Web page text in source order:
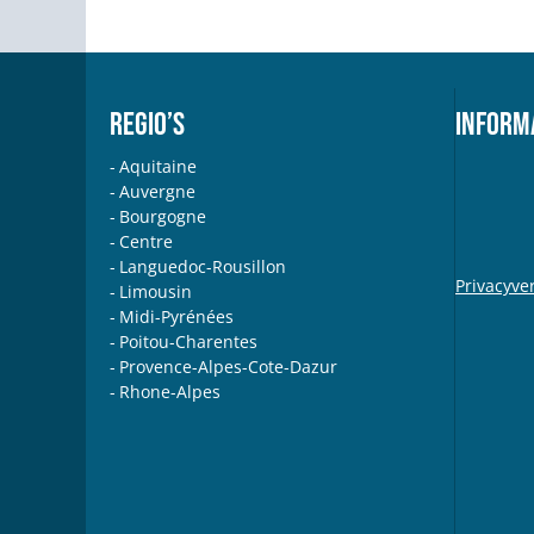
REGIO’S
Aquitaine
Auvergne
Bourgogne
Centre
Languedoc-Rousillon
Limousin
Midi-Pyrénées
Poitou-Charentes
Provence-Alpes-Cote-Dazur
Rhone-Alpes